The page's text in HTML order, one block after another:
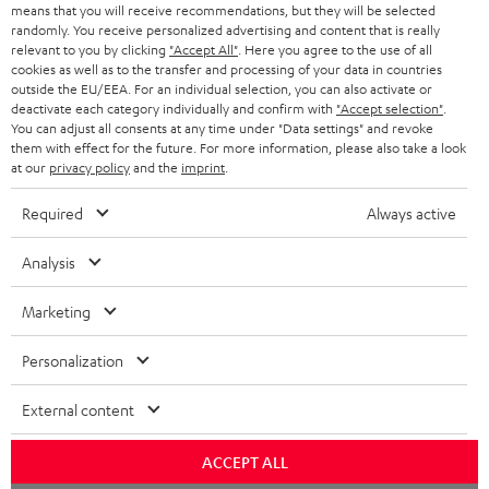
BLUETOOTH HEADPHONES
STEREO COMPLETE SYSTEMS
SPEAKERS
ULTIMA
IN-EAR
FANSHOP
NEW RELEASES
STORES
ADVANTAGES
TEUFEL STORY
MANAGEMENT
SUSTAINABILITY
NETHERLANDS
BELGIUM
FRANCE
POLAND
ITALY
USA
OTHER COUNTRIES
All information on this website is subject to change without notice including
technical changes, errors and omissions. Pictured accessories are not
Imprint Conditions
means that you will receive recommendations, but they will be selected
randomly. You receive personalized advertising and content that is really
relevant to you by clicking "Accept All" . Here you agree to the use of all
cookies as well as to the transfer and processing of your data in countries
outside the EU/EEA. For an individual selection, you can also activate or
deactivate each category individually and confirm with "Accept selection"
You can adjust all consents at any time under "Data settings" and revoke
them with effect for the future. For more information, please also take a look
at our privacy policyand the imprint
Required Always active
Analysis
Marketing
Personalization
External content
ACCEPT ALL